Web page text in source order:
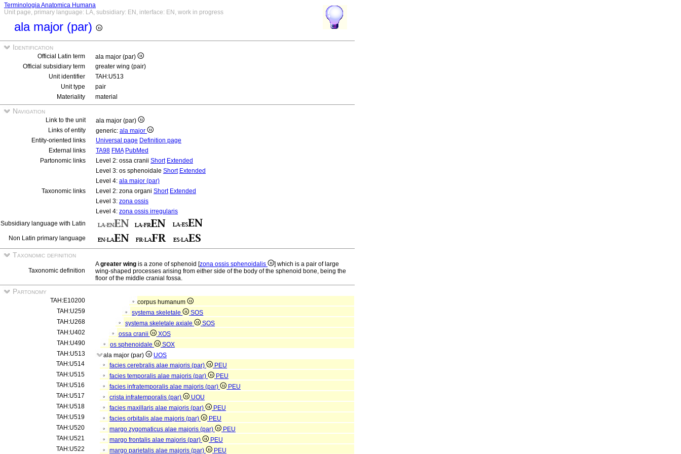
Terminologia Anatomica Humana
Unit page, primary language: LA, subsidiary: EN, interface: EN, work in progress
ala major (par)
Identification
Official Latin term
ala major (par)
Official subsidiary term
greater wing (pair)
Unit identifier
TAH:U513
Unit type
pair
Materiality
material
Navigation
Link to the unit
ala major (par)
Links of entity
generic: ala major
Entity-oriented links
Universal page Definition page
External links
TA98 FMA PubMed
Partonomic links
Level 2: ossa cranii Short Extended
Level 3: os sphenoidale Short Extended
Level 4: ala major (par)
Taxonomic links
Level 2: zona organi Short Extended
Level 3: zona ossis
Level 4: zona ossis irregularis
Subsidiary language with Latin
Non Latin primary language
Taxonomic definition
Taxonomic definition
Agreater wing is a zone of sphenoid [zona ossis sphenoidalis
] which is a pair of large
wing-shaped processes arising from either side of the body of the sphenoid bone, being the
floor of the middle cranial fossa.
Partonomy
TAH:E10200
corpus humanum
TAH:U259
systema skeletale
SOS
TAH:U268
systema skeletale axiale
SOS
TAH:U402
ossa cranii
XOS
TAH:U490
os sphenoidale
SOX
TAH:U513
ala major (par)
UOS
TAH:U514
facies cerebralis alae majoris (par)
PEU
TAH:U515
facies temporalis alae majoris (par)
PEU
TAH:U516
facies infratemporalis alae majoris (par)
PEU
TAH:U517
crista infratemporalis (par)
UOU
TAH:U518
facies maxillaris alae majoris (par)
PEU
TAH:U519
facies orbitalis alae majoris (par)
PEU
TAH:U520
margo zygomaticus alae majoris (par)
PEU
TAH:U521
margo frontalis alae majoris (par)
PEU
TAH:U522
margo parietalis alae majoris (par)
PEU